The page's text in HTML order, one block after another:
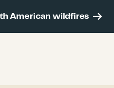
American wildfires